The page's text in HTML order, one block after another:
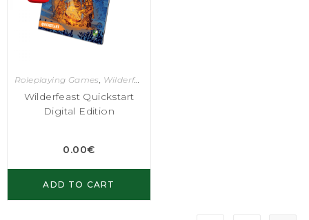
Roleplaying Games, Wilderfeast
Wilderfeast Quickstart
Digital Edition
0.00€
ADD TO CART